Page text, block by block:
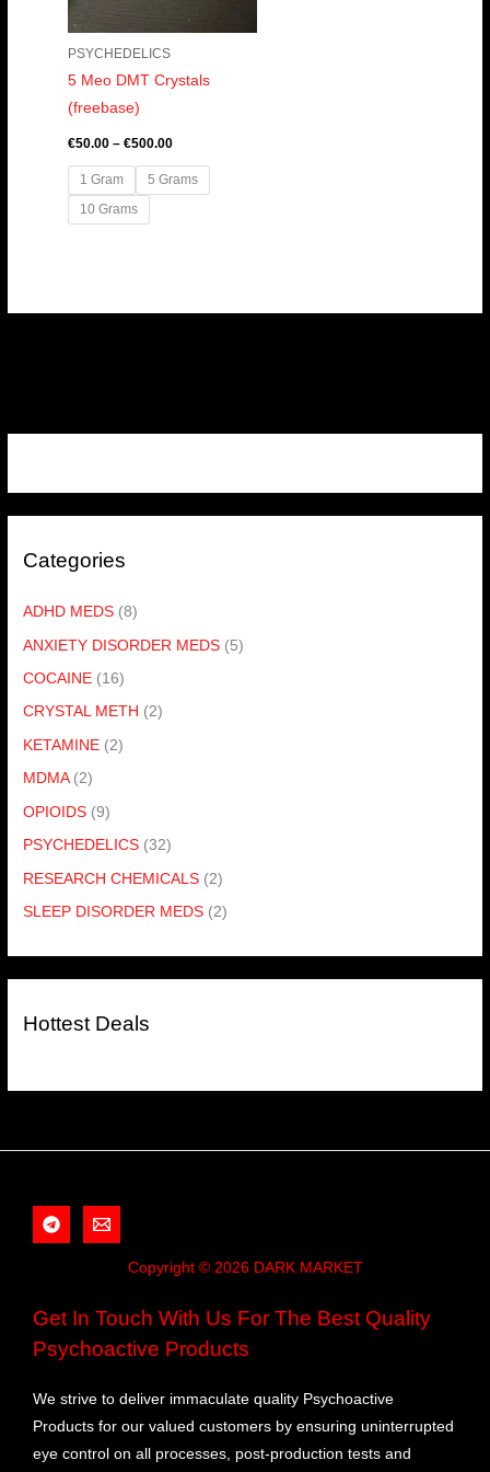
Categories
ADHD MEDS (8)
ANXIETY DISORDER MEDS (5)
COCAINE (16)
CRYSTAL METH (2)
KETAMINE (2)
MDMA (2)
OPIOIDS (9)
PSYCHEDELICS (32)
RESEARCH CHEMICALS (2)
SLEEP DISORDER MEDS (2)
Hottest Deals
PSYCHEDELICS
5 Meo DMT Crystals
(freebase)
€50.00 – €500.00
1 Gram
5 Grams
10 Grams
Copyright © 2026 DARK MARKET
Get In Touch With Us For The Best Quality
Psychoactive Products
We strive to deliver immaculate quality Psychoactive
Products for our valued customers by ensuring uninterrupted
eye control on all processes, post-production tests and